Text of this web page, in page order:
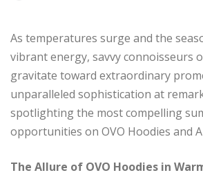
As temperatures surge and the
vibrant energy, savvy connoisseurs
gravitate toward extraordinary
unparalleled sophistication at
spotlighting the most compelling
opportunities on OVO Hoodies and
The Allure of OVO Hoodies in